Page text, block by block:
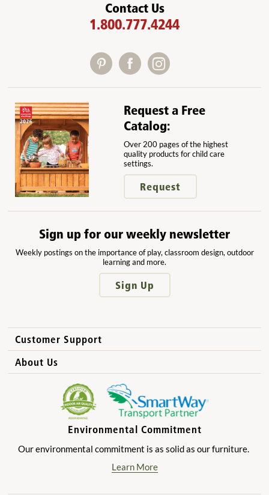
Contact Us
1.800.777.4244
Request a Free
Catalog:
Over 200 pages of the highest
quality products for child care
settings.
Request
Sign up for our weekly newsletter
Weekly postings on the importance of play, classroom design, outdoor
learning and more.
Sign Up
Customer Support
How to Order
International Sales
Privacy Policy
Product Registration
About Us
Why Community Playthings?
Benefits for Children
Benefits for Owners and Directors
Benefits for Parents
Benefits for Teachers
Environmental Commitment
Our environmental commitment is as solid as our furniture.
Learn More